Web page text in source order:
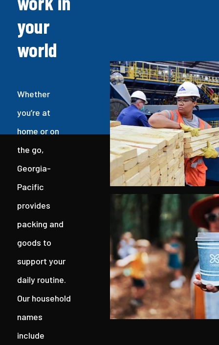
your
world
Whether
you’re at
home or on
the go,
Georgia-
Pacific
provides
packing and
goods to
support your
daily routine.
Our household
names
include